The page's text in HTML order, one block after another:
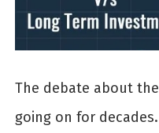
The debate about
going on for